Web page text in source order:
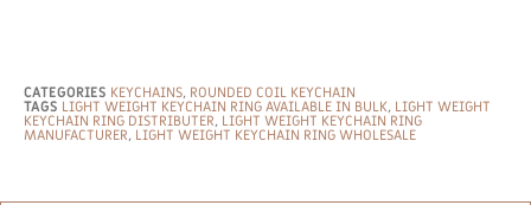
CATEGORIES KEYCHAINS, ROUNDED COIL KEYCHAIN
TAGS LIGHT WEIGHT KEYCHAIN RING AVAILABLE IN BULK, LIGHT WEIGHT
KEYCHAIN RING DISTRIBUTER, LIGHT WEIGHT KEYCHAIN RING
MANUFACTURER, LIGHT WEIGHT KEYCHAIN RING WHOLESALE